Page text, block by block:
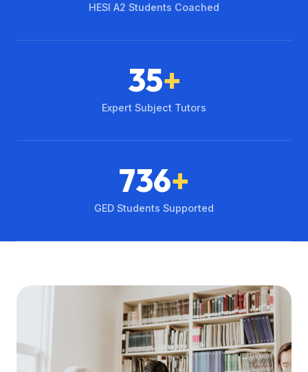
HESI A2 Students Coached
35+
Expert Subject Tutors
736+
GED Students Supported